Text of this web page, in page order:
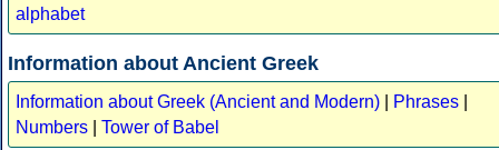
alphabet
Information about Ancient Greek
Information about Greek (Ancient and Modern) Phrases
Numbers
Tower of Babel